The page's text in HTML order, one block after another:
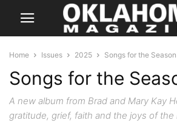
Home Issues 2025 Songs for the Season
Songs for the
A new album from Brad and Mary Kay
gratitude, grief, faith and the joys of the